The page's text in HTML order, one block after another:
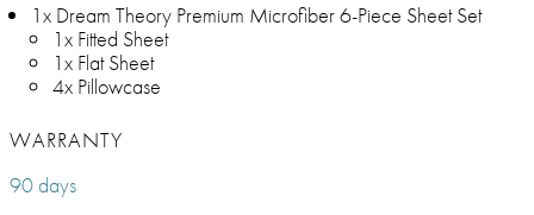
1x Dream Theory Premium Microfiber 6-Piece Sheet Set
1x Fitted Sheet
1x Flat Sheet
4x Pillowcase
WARRANTY
90 days